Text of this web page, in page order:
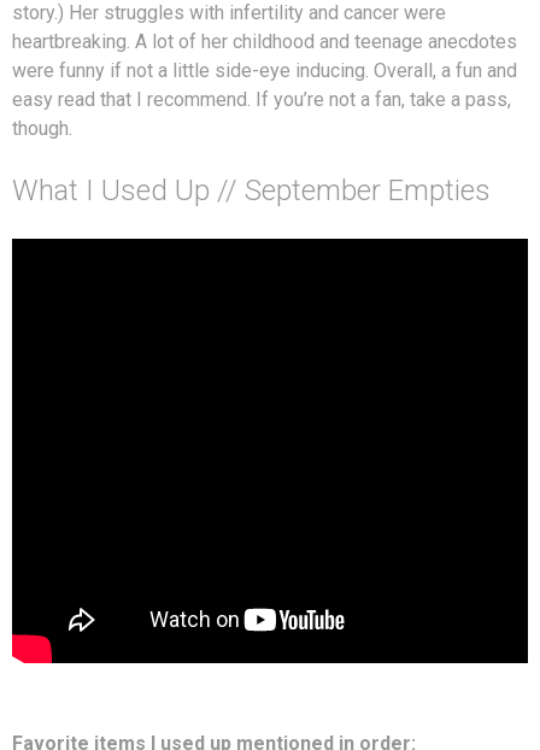
story.) Her struggles with infertility and cancer were
heartbreaking. A lot of her childhood and teenage anecdotes
were funny if not a little side-eye inducing. Overall, a fun and
easy read that I recommend. If you’re not a fan, take a pass,
though.
What I Used Up // September Empties
Favorite items I used up mentioned in order: